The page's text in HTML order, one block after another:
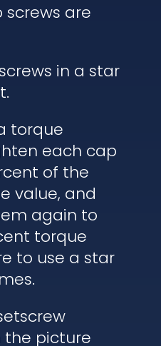
screws are
in a star
torque
each cap
of the
value, and
again to
torque
to use a star
the picture